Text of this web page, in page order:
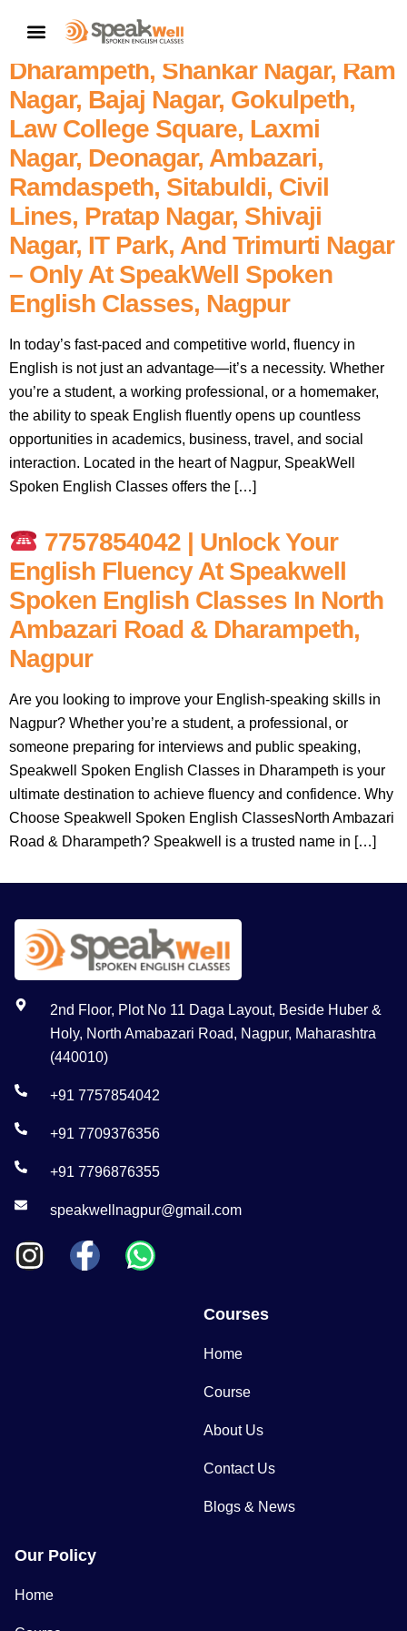
7757854042 | Join The Best
Spoken English Classes In
Dharampeth, Shankar Nagar, Ram
Nagar, Bajaj Nagar, Gokulpeth,
Law College Square, Laxmi
Nagar, Deonagar, Ambazari,
Ramdaspeth, Sitabuldi, Civil
Lines, Pratap Nagar, Shivaji
Nagar, IT Park, And Trimurti Nagar
– Only At SpeakWell Spoken
English Classes, Nagpur
In today’s fast-paced and competitive world, fluency in
English is not just an advantage—it’s a necessity. Whether
you’re a student, a working professional, or a homemaker,
the ability to speak English fluently opens up countless
opportunities in academics, business, travel, and social
interaction. Located in the heart of Nagpur, SpeakWell
Spoken English Classes offers the […]
7757854042 | Unlock Your
English Fluency At Speakwell
Spoken English Classes In North
Ambazari Road & Dharampeth,
Nagpur
Are you looking to improve your English-speaking skills in
Nagpur? Whether you’re a student, a professional, or
someone preparing for interviews and public speaking,
Speakwell Spoken English Classes in Dharampeth is your
ultimate destination to achieve fluency and confidence. Why
Choose Speakwell Spoken English ClassesNorth Ambazari
Road & Dharampeth? Speakwell is a trusted name in […]
2nd Floor, Plot No 11 Daga Layout, Beside Huber &
Holy, North Amabazari Road, Nagpur, Maharashtra
(440010)
+91 7757854042
+91 7709376356
+91 7796876355
speakwellnagpur@gmail.com
Courses
Home
Course
About Us
Contact Us
Blogs & News
Our Policy
Home